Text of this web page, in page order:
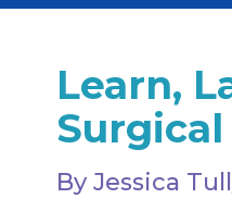
Learn,
By Jessica